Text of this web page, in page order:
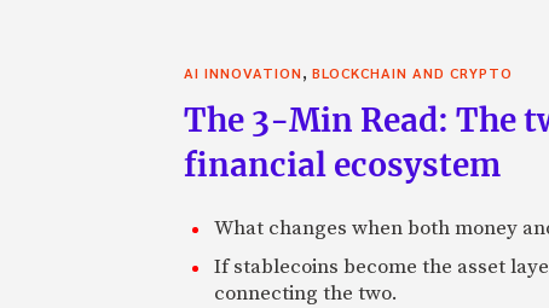
AI INNOVATION, BLOCKCHAIN AND CRYPTO
The 3-Min Read: The
financial ecosystem
What changes when both money
If stablecoins become the asset
connecting the two.